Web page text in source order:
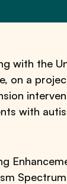
with the
on a
with